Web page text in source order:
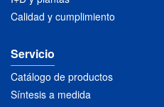
Calidad y cumplimiento
Servicio
Catálogo de productos
Síntesis a medida